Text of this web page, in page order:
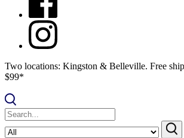
Two locations: Kingston & Belleville. Free
$99*